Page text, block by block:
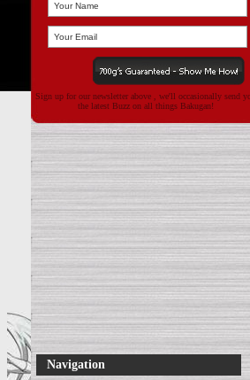
Sign up for our newsletter above , we'll occasionally send
the latest Buzz on all things Bakugan!
Navigation